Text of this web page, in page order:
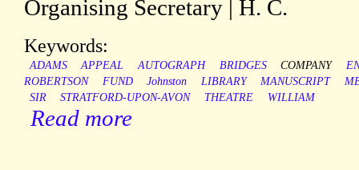
Organising Secretary | H. C.
Keywords:
ADAMS APPEAL AUTOGRAPH BRIDGES COMPANY
ROBERTSON
FUND Johnston LIBRARY MANUSCRIPT
SIR
STRATFORD-UPON-AVON THEATRE WILLIAM
Read more